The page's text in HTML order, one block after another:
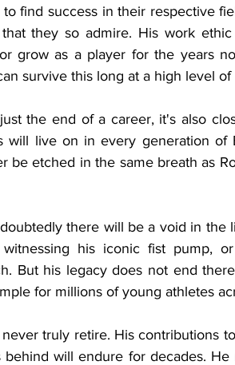
find success in their respective
they so admire. His work
grow as a player for the years
survive this long at a high level
the end of a career, it's also
will live on in every generation of
be etched in the same breath as
there will be a void in the
his iconic fist pump,
But his legacy does not end
for millions of young athletes
truly retire. His contributions
behind will endure for decades.